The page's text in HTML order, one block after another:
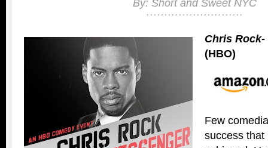
By: Short and Sweet NYC
Chris
(HBO)
Few
success that